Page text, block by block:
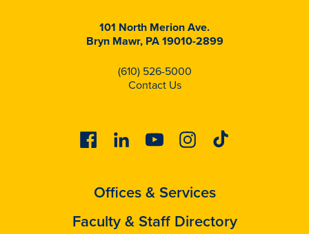
101 North Merion Ave.
Bryn Mawr, PA 19010-2899
(610) 526-5000
Contact Us
FacebookLinkedinYoutubeInstagram
Tiktok
Offices & Services
Faculty & Staff Directory